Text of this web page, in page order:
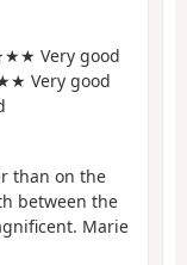
Very good
Very good
than on the
between the
Marie